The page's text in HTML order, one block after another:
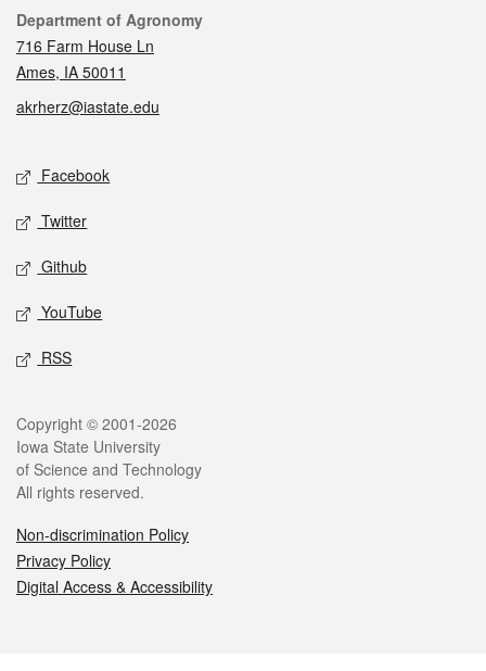
Contact
Department of Agronomy
716 Farm House Ln
Ames, IA 50011
akrherz@iastate.edu
Social media
Facebook
Twitter
Github
YouTube
RSS
Legal
Copyright © 2001-2026
Iowa State University
of Science and Technology
All rights reserved.
Non-discrimination Policy
Privacy Policy
Digital Access & Accessibility